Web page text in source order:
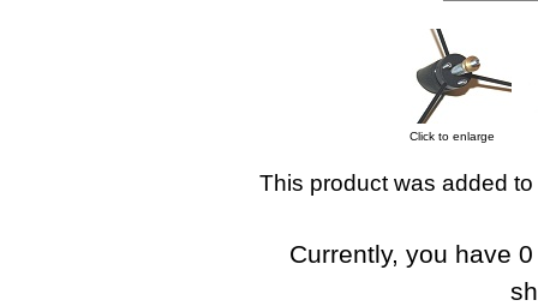
Click to enlarge
This product was added
Currently, you have